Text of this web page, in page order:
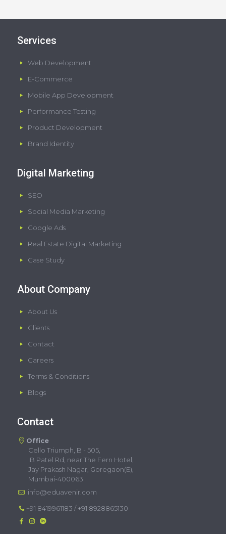
Services
Web Development
E-Commerce
Mobile App Development
Performance Testing
Product Development
Brand Identity
Digital Marketing
SEO
Social Media Marketing
Google Ads
Real Estate Digital Marketing
Case Study
About Company
About Us
Clients
Contact
Careers
Terms & Conditions
Blogs
Contact
Office
Cello Triumph, B - 505,
IB Patel Rd, near The Fern Hotel,
Jay Prakash Nagar, Goregaon(E),
Mumbai-400063
info@eduavenir.com
+91 8419961183 /+91 8928865130